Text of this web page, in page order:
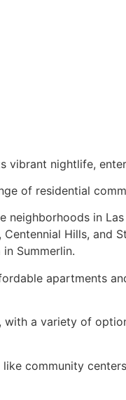
vibrant nightlife,
of residential
neighborhoods in
Hills, and
Summerlin.
apartments
with a variety of
like community